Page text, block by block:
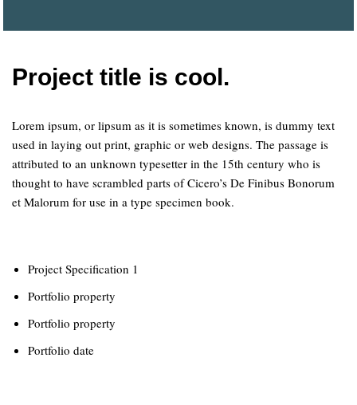
Project title is cool.
Lorem ipsum, or lipsum as it is sometimes known, is dummy text
used in laying out print, graphic or web designs. The passage is
attributed to an unknown typesetter in the 15th century who is
thought to have scrambled parts of Cicero’s De Finibus Bonorum
et Malorum for use in a type specimen book.
Project Specification 1
Portfolio property
Portfolio property
Portfolio date